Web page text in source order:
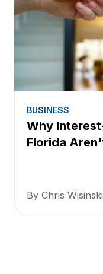
BUSINESS
Why
Florida
By Chris Wisinski